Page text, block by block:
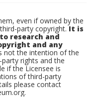
even if owned by the
party copyright.It is
research and
and any
not the intention of the
rights and the
if the Licensee is
of third-party
please contact